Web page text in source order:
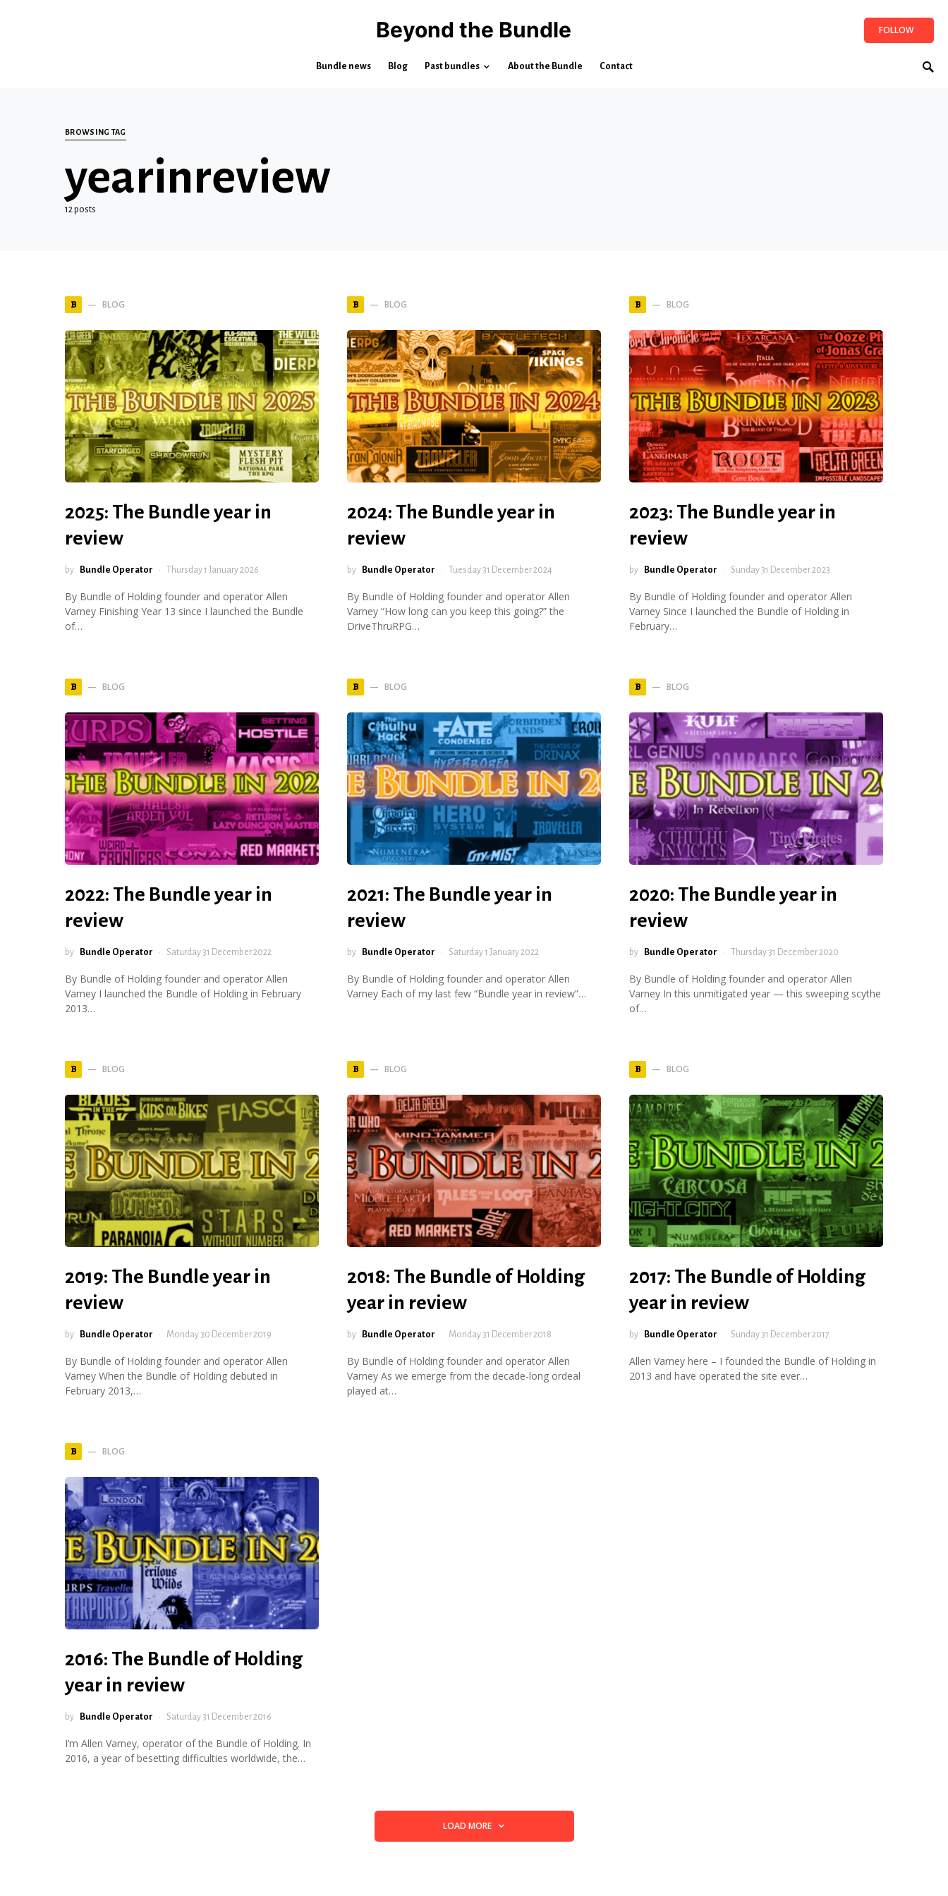
Beyond the Bundle FOLLOW
Bundle news Blog Past bundles About the Bundle Contact
BROWSING TAG
yearinreview
12 posts
B BLOG
2025: The Bundle year in
review
by Bundle Operator Thursday 1 January 2026
By Bundle of Holding founder and operator Allen
Varney Finishing Year 13 since I launched the Bundle
of…
B BLOG
2024: The Bundle year in
review
by Bundle Operator Tuesday 31 December 2024
By Bundle of Holding founder and operator Allen
Varney “How long can you keep this going?” the
DriveThruRPG…
B BLOG
2023: The Bundle year in
review
by Bundle Operator Sunday 31 December 2023
By Bundle of Holding founder and operator Allen
Varney Since I launched the Bundle of Holding in
February…
B BLOG
2022: The Bundle year in
review
by Bundle Operator Saturday 31 December 2022
By Bundle of Holding founder and operator Allen
Varney I launched the Bundle of Holding in February
2013…
B BLOG
2021: The Bundle year in
review
by Bundle Operator Saturday 1 January 2022
By Bundle of Holding founder and operator Allen
Varney Each of my last few “Bundle year in review”…
B BLOG
2020: The Bundle year in
review
by Bundle Operator Thursday 31 December 2020
By Bundle of Holding founder and operator Allen
Varney In this unmitigated year — this sweeping scythe
of…
B BLOG
2019: The Bundle year in
review
by Bundle Operator Monday 30 December 2019
By Bundle of Holding founder and operator Allen
Varney When the Bundle of Holding debuted in
February 2013,…
B BLOG
2018: The Bundle of Holding
year in review
by Bundle Operator Monday 31 December 2018
By Bundle of Holding founder and operator Allen
Varney As we emerge from the decade-long ordeal
played at…
B BLOG
2017: The Bundle of Holding
year in review
by Bundle Operator Sunday 31 December 2017
Allen Varney here – I founded the Bundle of Holding in
2013 and have operated the site ever…
B BLOG
2016: The Bundle of Holding
year in review
by Bundle Operator Saturday 31 December 2016
I’m Allen Varney, operator of the Bundle of Holding. In
2016, a year of besetting difficulties worldwide, the…
LOAD MORE